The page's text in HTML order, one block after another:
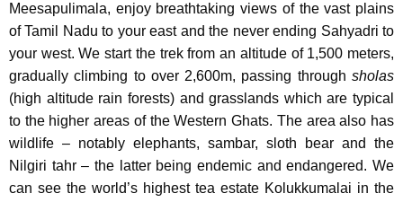
Meesapulimala, enjoy breathtaking views of the vast plains
of Tamil Nadu to your east and the never ending Sahyadri to
your west. We start the trek from an altitude of 1,500 meters,
gradually climbing to over 2,600m, passing through sholas
(high altitude rain forests) and grasslands which are typical
to the higher areas of the Western Ghats. The area also has
wildlife – notably elephants, sambar, sloth bear and the
Nilgiri tahr – the latter being endemic and endangered. We
can see the world’s highest tea estate Kolukkumalai in the